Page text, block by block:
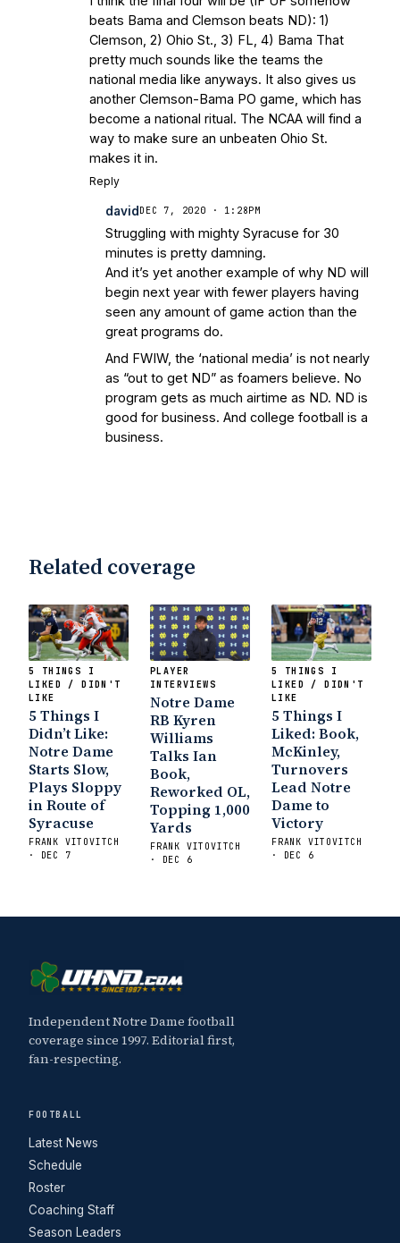
beats Bama and Clemson beats ND): 1)
Clemson, 2) Ohio St., 3) FL, 4) Bama That
pretty much sounds like the teams the
national media like anyways. It also gives us
another Clemson-Bama PO game, which has
become a national ritual. The NCAA will find a
way to make sure an unbeaten Ohio St.
makes it in.
Reply
david DEC 7, 2020 · 1:28PM
Struggling with mighty Syracuse for 30
minutes is pretty damning.
And it’s yet another example of why ND will
begin next year with fewer players having
seen any amount of game action than the
great programs do.
And FWIW, the ‘national media’ is not nearly
as “out to get ND” as foamers believe. No
program gets as much airtime as ND. ND is
good for business. And college football is a
business.
Related coverage
5 THINGS I
LIKED / DIDN'T
LIKE
5 Things I
Didn’t Like:
Notre Dame
Starts Slow,
Plays Sloppy
in Route of
Syracuse
FRANK VITOVITCH
· DEC 7
PLAYER
INTERVIEWS
Notre Dame
RB Kyren
Williams
Talks Ian
Book,
Reworked OL,
Topping 1,000
Yards
FRANK VITOVITCH
· DEC 6
5 THINGS I
LIKED / DIDN'T
LIKE
5 Things I
Liked: Book,
McKinley,
Turnovers
Lead Notre
Dame to
Victory
FRANK VITOVITCH
· DEC 6
Independent Notre Dame football
coverage since 1997. Editorial first,
fan-respecting.
FOOTBALL
Latest News
Schedule
Roster
Coaching Staff
Season Leaders